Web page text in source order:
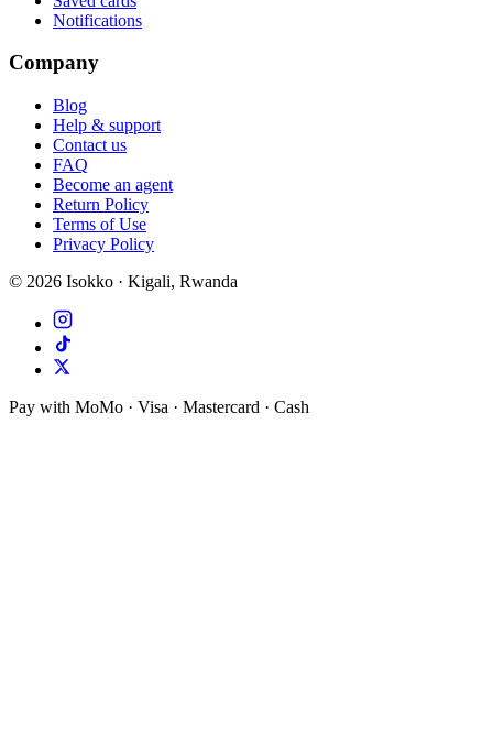
Notifications
Company
Blog
Help & support
Contact us
FAQ
Become an agent
Return Policy
Terms of Use
Privacy Policy
© 2026 Isokko · Kigali, Rwanda
Pay with MoMo · Visa · Mastercard · Cash